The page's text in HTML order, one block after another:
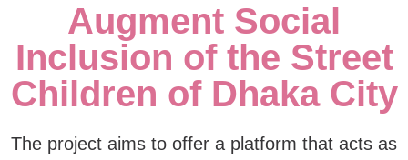
Augment Social
Inclusion of the Street
Children of Dhaka City
The project aims to offer a platform that acts as